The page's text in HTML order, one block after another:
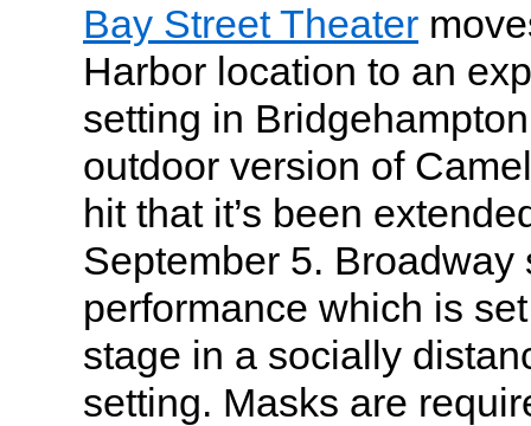
Bay Street Theater
Harbor location to an
setting in
outdoor version of
hit that it’s been
September 5. Broadway
performance which is
stage in a socially
setting. Masks are